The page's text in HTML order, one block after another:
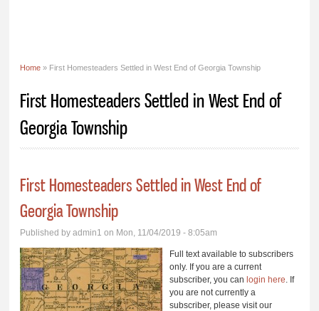
Home » First Homesteaders Settled in West End of Georgia Township
First Homesteaders Settled in West End of
Georgia Township
First Homesteaders Settled in West End of
Georgia Township
Published byadmin1 on Mon, 11/04/2019 - 8:05am
Full text available to subscribers
only. If you are a current
subscriber, you canlogin here . If
you are not currently a
subscriber, please visit our